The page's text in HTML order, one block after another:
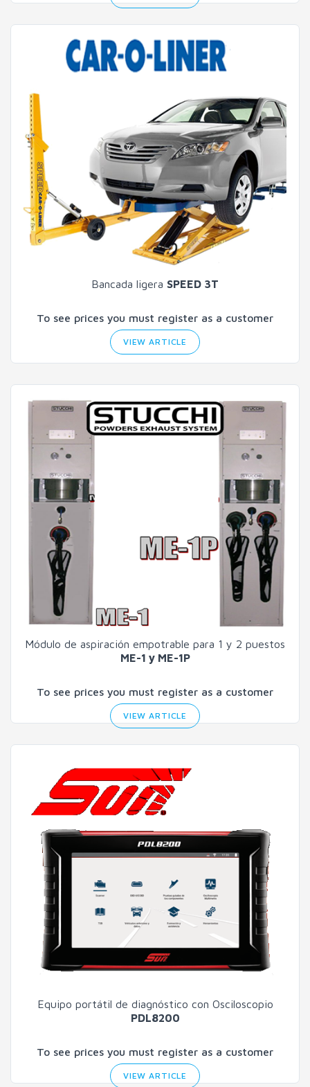
Bancada ligera SPEED 3T
To see prices you must register as a customer
VIEW ARTICLE
Módulo de aspiración empotrable para 1 y 2 puestos
ME-1 y ME-1P
To see prices you must register as a customer
VIEW ARTICLE
Equipo portátil de diagnóstico con Osciloscopio
PDL8200
To see prices you must register as a customer
VIEW ARTICLE